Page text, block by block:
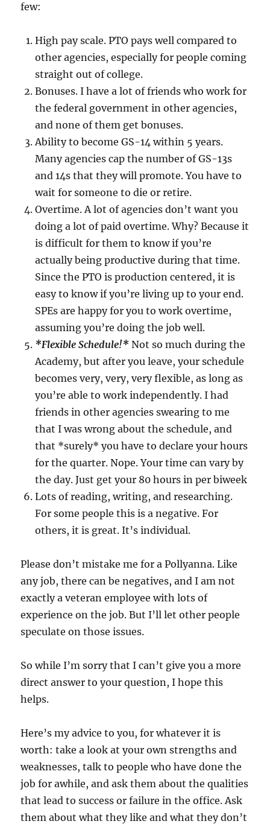
few:
High pay scale. PTO pays well compared to
other agencies, especially for people coming
straight out of college.
Bonuses. I have a lot of friends who work for
the federal government in other agencies,
and none of them get bonuses.
Ability to become GS-14 within 5 years.
Many agencies cap the number of GS-13s
and 14s that they will promote. You have to
wait for someone to die or retire.
Overtime. A lot of agencies don’t want you
doing a lot of paid overtime. Why? Because it
is difficult for them to know if you’re
actually being productive during that time.
Since the PTO is production centered, it is
easy to know if you’re living up to your end.
SPEs are happy for you to work overtime,
assuming you’re doing the job well.
*Flexible Schedule!* Not so much during the
Academy, but after you leave, your schedule
becomes very, very, very flexible, as long as
you’re able to work independently. I had
friends in other agencies swearing to me
that I was wrong about the schedule, and
that *surely* you have to declare your hours
for the quarter. Nope. Your time can vary by
the day. Just get your 80 hours in per biweek
Lots of reading, writing, and researching.
For some people this is a negative. For
others, it is great. It’s individual.
Please don’t mistake me for a Pollyanna. Like
any job, there can be negatives, and I am not
exactly a veteran employee with lots of
experience on the job. But I’ll let other people
speculate on those issues.
So while I’m sorry that I can’t give you a more
direct answer to your question, I hope this
helps.
Here’s my advice to you, for whatever it is
worth: take a look at your own strengths and
weaknesses, talk to people who have done the
job for awhile, and ask them about the qualities
that lead to success or failure in the office. Ask
them about what they like and what they don’t